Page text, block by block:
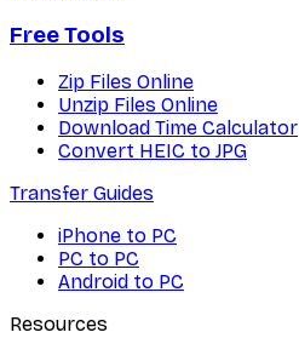
Free Tools
Zip Files Online
Unzip Files Online
Download Time Calculator
Convert HEIC to JPG
Transfer Guides
iPhone to PC
PC to PC
Android to PC
Resources